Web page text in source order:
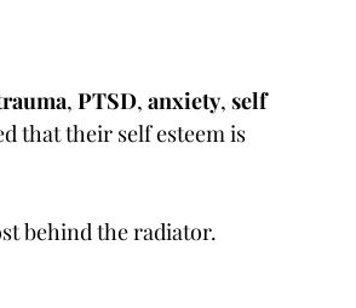
, PTSD, anxiety, self
that their self esteem is
behind the radiator.